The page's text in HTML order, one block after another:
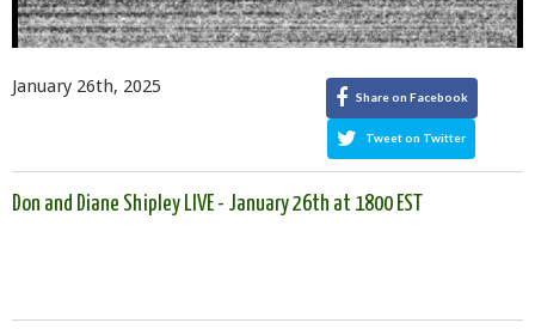
January 26th, 2025 Share on Facebook
Tweet on Twitter
Don and Diane Shipley LIVE - January 26th at 1800 EST